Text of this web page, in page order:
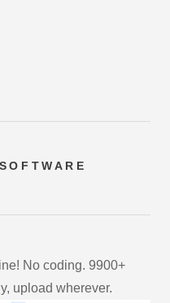
No coding. 9900+
upload wherever.